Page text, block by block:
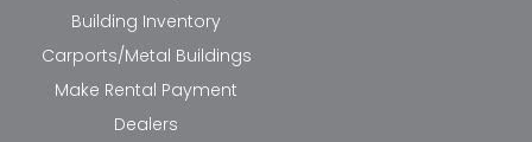
Building Inventory
Carports/Metal Buildings
Make Rental Payment
Dealers